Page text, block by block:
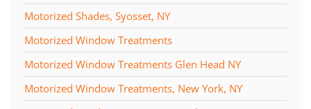
Motorized Shades, Syosset, NY
Motorized Window Treatments
Motorized Window Treatments Glen Head NY
Motorized Window Treatments, New York, NY